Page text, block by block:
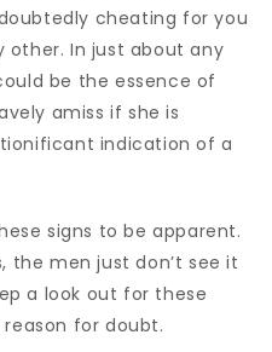
cheating for you
other. In just about any
be the essence of
amiss if she is
indication of a
signs to be apparent.
the men just don’t see it
a look out for these
for doubt.